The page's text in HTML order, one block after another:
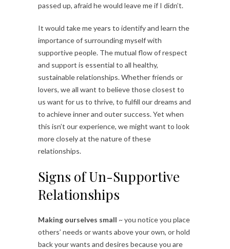
passed up, afraid he would leave me if I didn’t.
It would take me years to identify and learn the
importance of surrounding myself with
supportive people. The mutual flow of respect
and support is essential to all healthy,
sustainable relationships. Whether friends or
lovers, we all want to believe those closest to
us want for us to thrive, to fulfill our dreams and
to achieve inner and outer success. Yet when
this isn’t our experience, we might want to look
more closely at the nature of these
relationships.
Signs of Un-Supportive
Relationships
Making ourselves small ~ you notice you place
others’ needs or wants above your own, or hold
back your wants and desires because you are